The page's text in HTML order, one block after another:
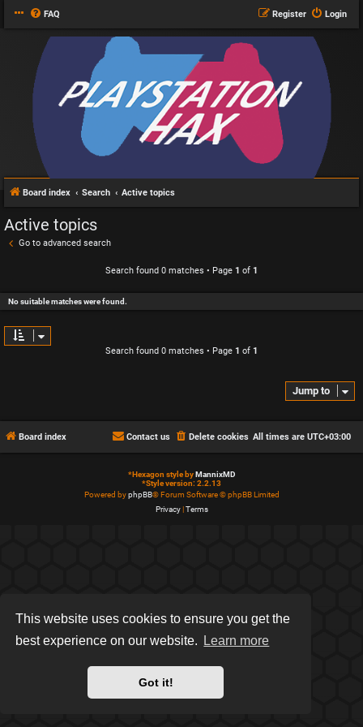
This website uses cookies to ensure you get the
best experience on our website.
Learn more
Got it!
FAQ Login
Register
Board index Search Active topics
Active topics
Go to advanced search
Search found 0 matches • Page 1 of 1
No suitable matches were found.
Search found 0 matches • Page 1 of 1
Jump to
Board index All times are UTC+03:00
Delete cookies
Contact us
*Hexagon style byMannixMD
*Style version: 2.2.13
Powered byphpBB® Forum Software © phpBB Limited
Privacy|Terms